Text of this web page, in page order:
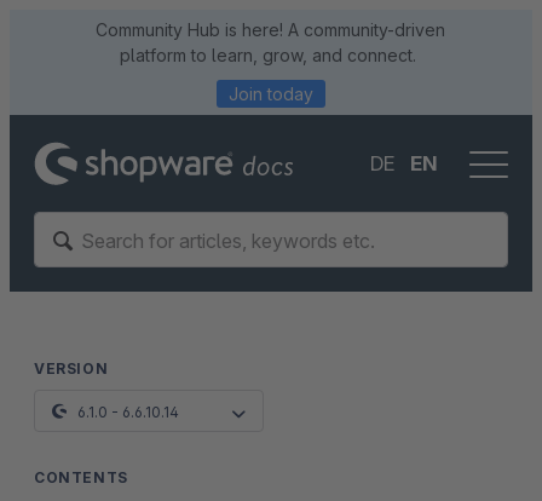
Community Hub is here! A community-driven
platform to learn, grow, and connect.
Join today
DE EN
VERSION
6.1.0 - 6.6.10.14
CONTENTS